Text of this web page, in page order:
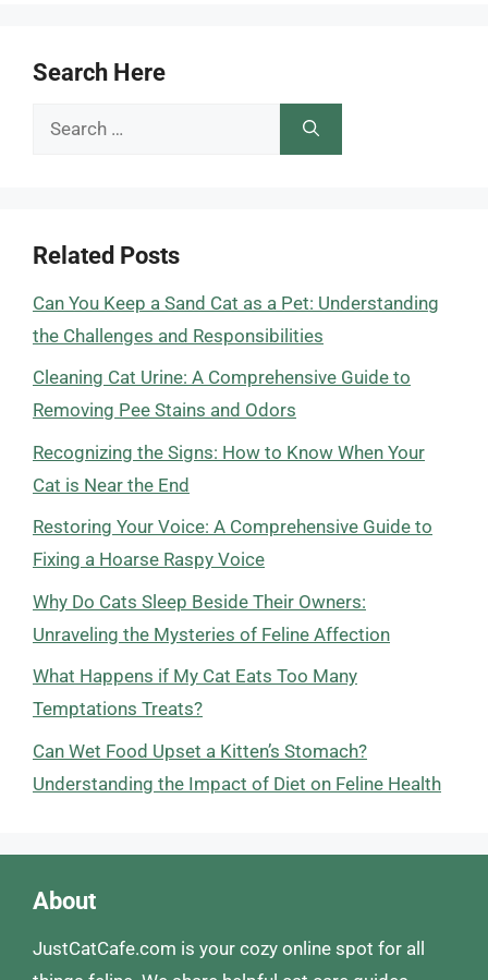
Search Here
Search
Related Posts
Can You Keep a Sand Cat as a Pet: Understanding
the Challenges and Responsibilities
Cleaning Cat Urine: A Comprehensive Guide to
Removing Pee Stains and Odors
Recognizing the Signs: How to Know When Your
Cat is Near the End
Restoring Your Voice: A Comprehensive Guide to
Fixing a Hoarse Raspy Voice
Why Do Cats Sleep Beside Their Owners:
Unraveling the Mysteries of Feline Affection
What Happens if My Cat Eats Too Many
Temptations Treats?
Can Wet Food Upset a Kitten’s Stomach?
Understanding the Impact of Diet on Feline Health
About
JustCatCafe.com is your cozy online spot for all